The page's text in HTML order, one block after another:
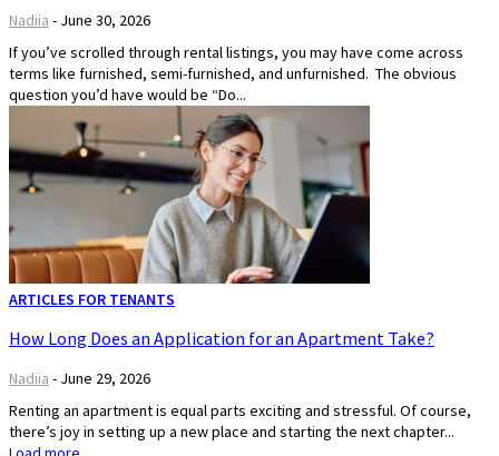
Nadiia - June 30, 2026
If you’ve scrolled through rental listings, you may have come across
terms like furnished, semi-furnished, and unfurnished. The obvious
question you’d have would be “Do...
ARTICLES FOR TENANTS
How Long Does an Application for an Apartment Take?
Nadiia - June 29, 2026
Renting an apartment is equal parts exciting and stressful. Of course,
there’s joy in setting up a new place and starting the next chapter...